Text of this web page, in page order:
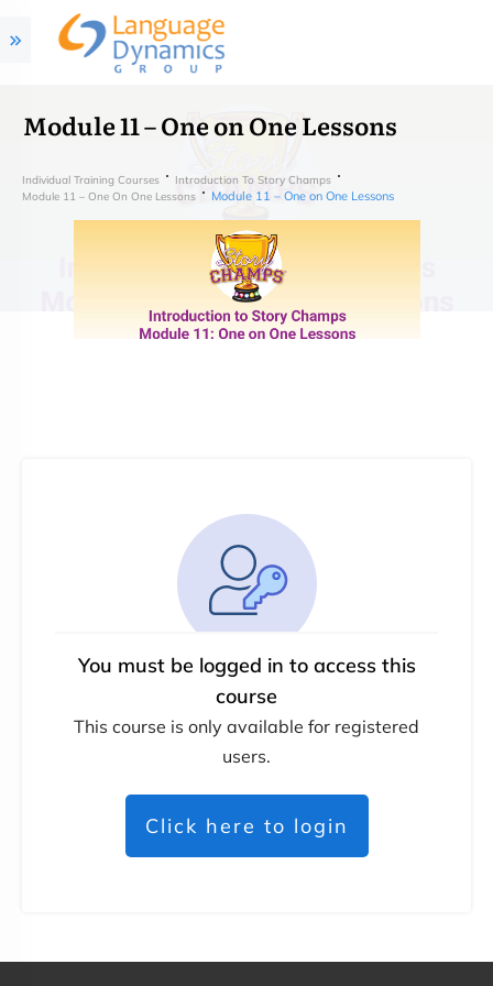
Module 11 – One on One Lessons
Individual Training Courses
Introduction To Story Champs
Module 11 – One On One Lessons
Module 11 – One on One Lessons
You must be logged in to access this
course
This course is only available for registered
users.
Click here to login